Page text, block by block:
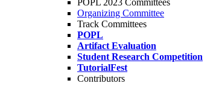
POPL 2023 Committees
Organizing Committee
Track Committees
POPL
Artifact Evaluation
Student Research Competition
TutorialFest
Contributors